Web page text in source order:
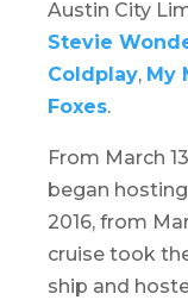
Austin City
Stevie
Coldplay, My
Foxes.
From March
began
2016, from
cruise took
ship and